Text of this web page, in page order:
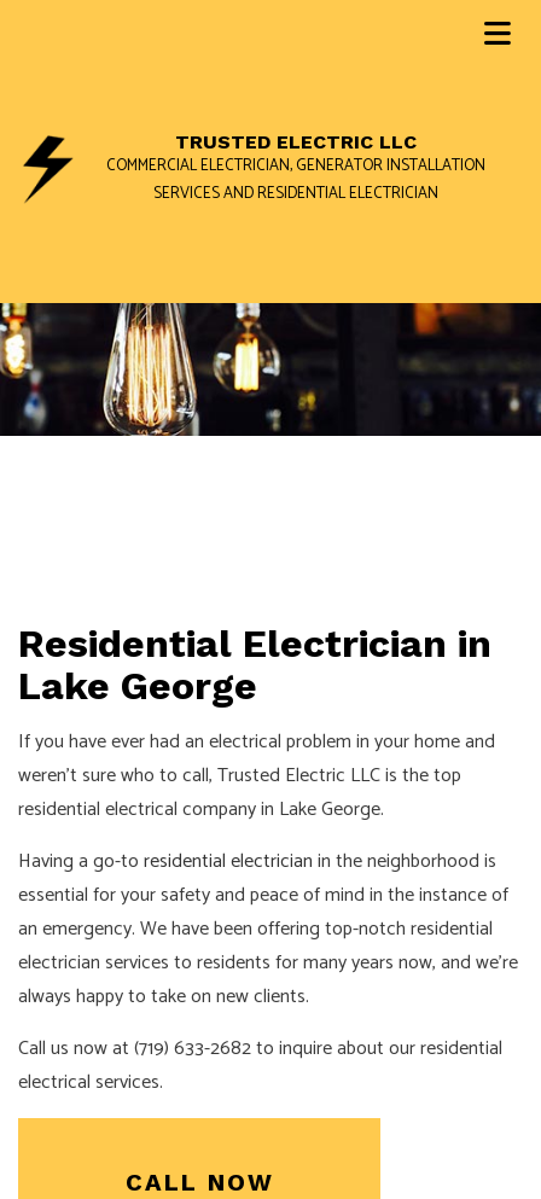
TRUSTED ELECTRIC LLC
COMMERCIAL ELECTRICIAN, GENERATOR INSTALLATION
SERVICES AND RESIDENTIAL ELECTRICIAN
Residential Electrician in
Lake George
If you have ever had an electrical problem in your home and
weren’t sure who to call, Trusted Electric LLC is the top
residential electrical company in Lake George.
Having a go-toresidential electricianin the neighborhood is
essential for your safety and peace of mind in the instance of
an emergency. We have been offering top-notch residential
electrician services to residents for many years now, and we’re
always happy to take on new clients.
Call us now at (719) 633-2682 to inquire about our residential
electrical services.
CALL NOW